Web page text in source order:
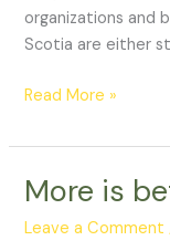
organizations and
Scotia are either
Read More »
More is
Leave a Comment
More
better